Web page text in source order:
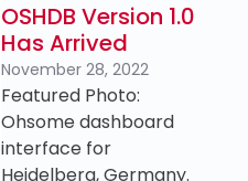
OSHDB Version 1.0
Has Arrived
November 28, 2022
Featured Photo:
Ohsome dashboard
interface for
Heidelberg, Germany.